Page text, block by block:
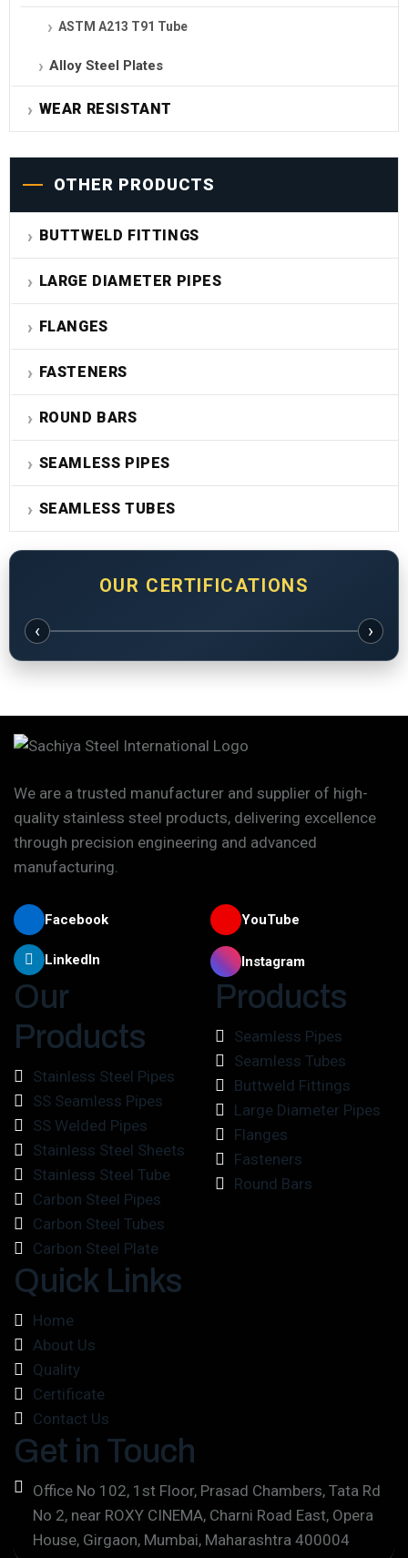
ASTM A213 T91 Tube
Alloy Steel Plates
WEAR RESISTANT
OTHER PRODUCTS
BUTTWELD FITTINGS
LARGE DIAMETER PIPES
FLANGES
FASTENERS
ROUND BARS
SEAMLESS PIPES
SEAMLESS TUBES
OUR CERTIFICATIONS
‹ ›
We are a trusted manufacturer and supplier of high-
quality stainless steel products, delivering excellence
through precision engineering and advanced
manufacturing.
Facebook YouTube
LinkedIn Instagram
Our
Products
Stainless Steel Pipes
SS Seamless Pipes
SS Welded Pipes
Stainless Steel Sheets
Stainless Steel Tube
Carbon Steel Pipes
Carbon Steel Tubes
Carbon Steel Plate
Products
Seamless Pipes
Seamless Tubes
Buttweld Fittings
Large Diameter Pipes
Flanges
Fasteners
Round Bars
Quick Links
Home
About Us
Quality
Certificate
Contact Us
Get in Touch
Office No 102, 1st Floor, Prasad Chambers, Tata Rd
No 2, near ROXY CINEMA, Charni Road East, Opera
House, Girgaon, Mumbai, Maharashtra 400004